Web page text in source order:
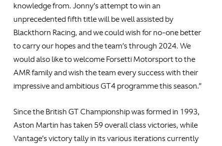
knowledge from. Jonny’s attempt to win an
unprecedented fifth title will be well assisted by
Blackthorn Racing, and we could wish for no-one better
to carry our hopes and the team’s through 2024. We
would also like to welcome Forsetti Motorsport to the
AMR family and wish the team every success with their
impressive and ambitious GT4 programme this season.”
Since the British GT Championship was formed in 1993,
Aston Martin has taken 59 overall class victories, while
Vantage’s victory tally in its various iterations currently